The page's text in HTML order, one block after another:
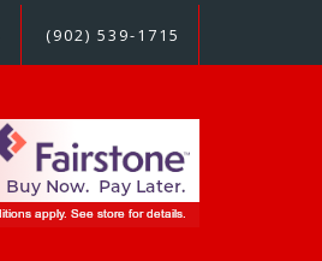
(902) 539-1715